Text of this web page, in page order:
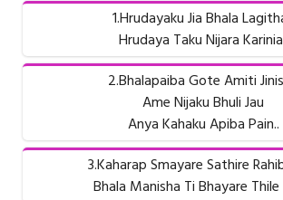
1.Hrudayaku Jia Bhala
Hrudaya Taku Nijara
2.Bhalapaiba Gote Amiti
Ame Nijaku Bhuli Jau
Anya Kahaku Apiba Pain..
3.Kaharap Smayare Sathire
Bhala Manisha Ti Bhayare Thile